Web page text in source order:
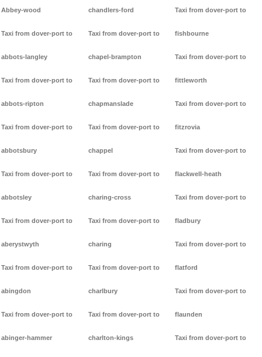
Abbey-wood
Taxi from dover-port to
abbots-langley
Taxi from dover-port to
abbots-ripton
Taxi from dover-port to
abbotsbury
Taxi from dover-port to
abbotsley
Taxi from dover-port to
aberystwyth
Taxi from dover-port to
abingdon
Taxi from dover-port to
abinger-hammer
chandlers-ford
Taxi from dover-port to
chapel-brampton
Taxi from dover-port to
chapmanslade
Taxi from dover-port to
chappel
Taxi from dover-port to
charing-cross
Taxi from dover-port to
charing
Taxi from dover-port to
charlbury
Taxi from dover-port to
charlton-kings
Taxi from dover-port to
fishbourne
Taxi from dover-port to
fittleworth
Taxi from dover-port to
fitzrovia
Taxi from dover-port to
flackwell-heath
Taxi from dover-port to
fladbury
Taxi from dover-port to
flatford
Taxi from dover-port to
flaunden
Taxi from dover-port to